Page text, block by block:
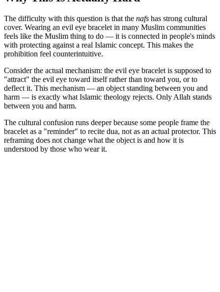
The difficulty with this question is that the nafs has strong cultural
cover. Wearing an evil eye bracelet in many Muslim communities
feels like the Muslim thing to do — it is connected in people's minds
with protecting against a real Islamic concept. This makes the
prohibition feel counterintuitive.
Consider the actual mechanism: the evil eye bracelet is supposed to
"attract" the evil eye toward itself rather than toward you, or to
deflect it. This mechanism — an object standing between you and
harm — is exactly what Islamic theology rejects. Only Allah stands
between you and harm.
The cultural confusion runs deeper because some people frame the
bracelet as a "reminder" to recite dua, not as an actual protector. This
reframing does not change what the object is and how it is
understood by those who wear it.